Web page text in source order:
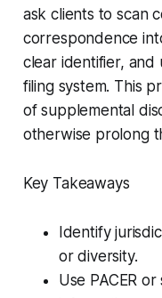
ask clients to scan
correspondence
clear identifier, and
filing system. This
of supplemental
otherwise prolong
Key Takeaways
Identify
or diversity.
Use PACER